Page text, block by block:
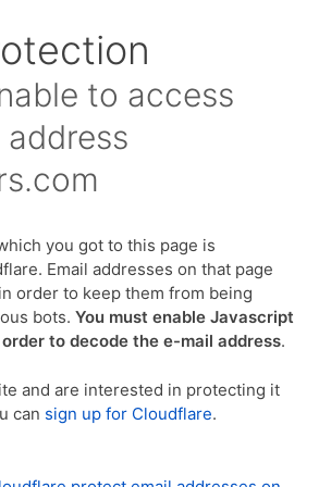
to access
you got to this page is
Email addresses on that page
order to keep them from being
bots.You must enable Javascript
to decode the e-mail address.
and are interested in protecting it
can sign up for Cloudflare.